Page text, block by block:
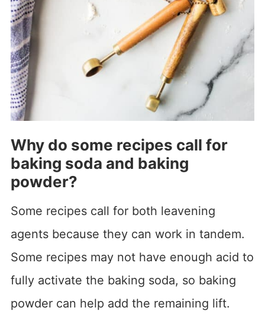
Why do some recipes call for
baking soda and baking
powder?
Some recipes call for both leavening
agents because they can work in tandem.
Some recipes may not have enough acid to
fully activate the baking soda, so baking
powder can help add the remaining lift.